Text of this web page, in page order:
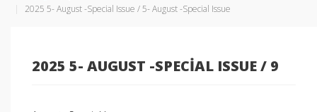
2025 5- August -Special Issue / 5- August -Special Issue
2025 5- AUGUST -SPECIAL ISSUE / 9